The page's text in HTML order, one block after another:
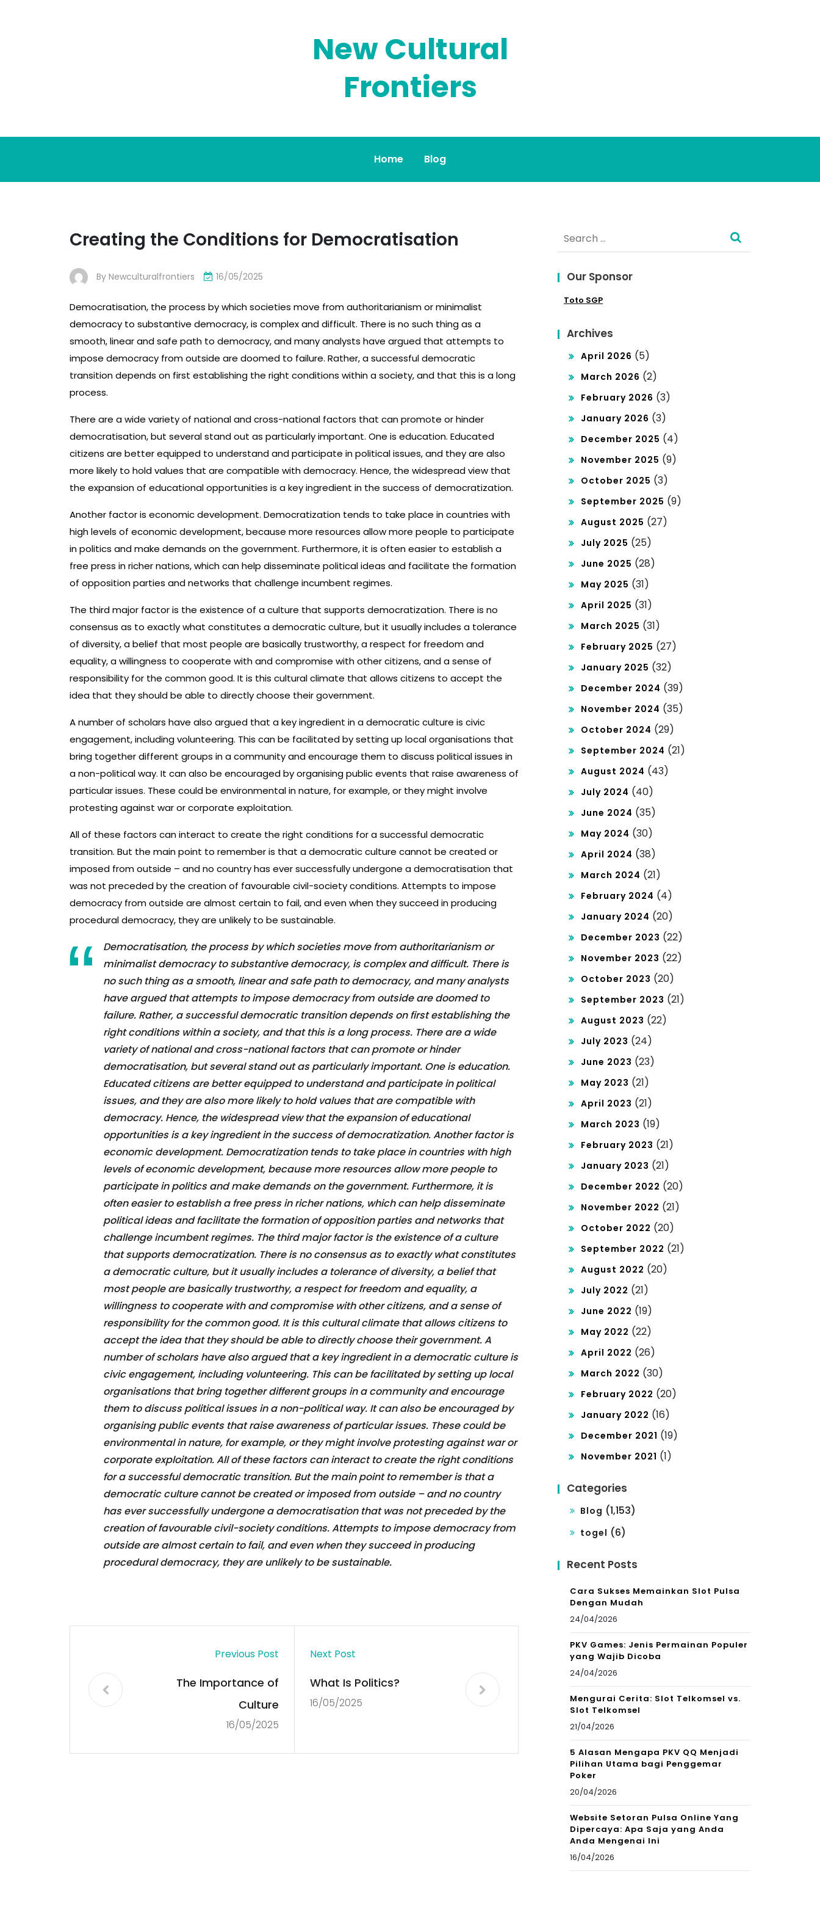
New Cultural
Frontiers
Home Blog
Creating the Conditions for Democratisation
By Newculturalfrontiers 16/05/2025
Democratisation, the process by which societies move from authoritarianism or minimalist
democracy to substantive democracy, is complex and difficult. There is no such thing as a
smooth, linear and safe path to democracy, and many analysts have argued that attempts to
impose democracy from outside are doomed to failure. Rather, a successful democratic
transition depends on first establishing the right conditions within a society, and that this is a long
process.
There are a wide variety of national and cross-national factors that can promote or hinder
democratisation, but several stand out as particularly important. One is education. Educated
citizens are better equipped to understand and participate in political issues, and they are also
more likely to hold values that are compatible with democracy. Hence, the widespread view that
the expansion of educational opportunities is a key ingredient in the success of democratization.
Another factor is economic development. Democratization tends to take place in countries with
high levels of economic development, because more resources allow more people to participate
in politics and make demands on the government. Furthermore, it is often easier to establish a
free press in richer nations, which can help disseminate political ideas and facilitate the formation
of opposition parties and networks that challenge incumbent regimes.
The third major factor is the existence of a culture that supports democratization. There is no
consensus as to exactly what constitutes a democratic culture, but it usually includes a tolerance
of diversity, a belief that most people are basically trustworthy, a respect for freedom and
equality, a willingness to cooperate with and compromise with other citizens, and a sense of
responsibility for the common good. It is this cultural climate that allows citizens to accept the
idea that they should be able to directly choose their government.
A number of scholars have also argued that a key ingredient in a democratic culture is civic
engagement, including volunteering. This can be facilitated by setting up local organisations that
bring together different groups in a community and encourage them to discuss political issues in
a non-political way. It can also be encouraged by organising public events that raise awareness of
particular issues. These could be environmental in nature, for example, or they might involve
protesting against war or corporate exploitation.
All of these factors can interact to create the right conditions for a successful democratic
transition. But the main point to remember is that a democratic culture cannot be created or
imposed from outside – and no country has ever successfully undergone a democratisation that
was not preceded by the creation of favourable civil-society conditions. Attempts to impose
democracy from outside are almost certain to fail, and even when they succeed in producing
procedural democracy, they are unlikely to be sustainable.
Democratisation, the process by which societies move from authoritarianism or
minimalist democracy to substantive democracy, is complex and difficult. There is
no such thing as a smooth, linear and safe path to democracy, and many analysts
have argued that attempts to impose democracy from outside are doomed to
failure. Rather, a successful democratic transition depends on first establishing the
right conditions within a society, and that this is a long process. There are a wide
variety of national and cross-national factors that can promote or hinder
democratisation, but several stand out as particularly important. One is education.
Educated citizens are better equipped to understand and participate in political
issues, and they are also more likely to hold values that are compatible with
democracy. Hence, the widespread view that the expansion of educational
opportunities is a key ingredient in the success of democratization. Another factor is
economic development. Democratization tends to take place in countries with high
levels of economic development, because more resources allow more people to
participate in politics and make demands on the government. Furthermore, it is
often easier to establish a free press in richer nations, which can help disseminate
political ideas and facilitate the formation of opposition parties and networks that
challenge incumbent regimes. The third major factor is the existence of a culture
that supports democratization. There is no consensus as to exactly what constitutes
a democratic culture, but it usually includes a tolerance of diversity, a belief that
most people are basically trustworthy, a respect for freedom and equality, a
willingness to cooperate with and compromise with other citizens, and a sense of
responsibility for the common good. It is this cultural climate that allows citizens to
accept the idea that they should be able to directly choose their government. A
number of scholars have also argued that a key ingredient in a democratic culture is
civic engagement, including volunteering. This can be facilitated by setting up local
organisations that bring together different groups in a community and encourage
them to discuss political issues in a non-political way. It can also be encouraged by
organising public events that raise awareness of particular issues. These could be
environmental in nature, for example, or they might involve protesting against war or
corporate exploitation. All of these factors can interact to create the right conditions
for a successful democratic transition. But the main point to remember is that a
democratic culture cannot be created or imposed from outside – and no country
has ever successfully undergone a democratisation that was not preceded by the
creation of favourable civil-society conditions. Attempts to impose democracy from
outside are almost certain to fail, and even when they succeed in producing
procedural democracy, they are unlikely to be sustainable.
Previous Post
The Importance of
Culture
16/05/2025
Next Post
What Is Politics?
16/05/2025
for:
Our Sponsor
Toto SGP
Archives
April 2026 (5)
March 2026 (2)
February 2026 (3)
January 2026 (3)
December 2025 (4)
November 2025 (9)
October 2025 (3)
September 2025 (9)
August 2025 (27)
July 2025 (25)
June 2025 (28)
May 2025 (31)
April 2025 (31)
March 2025 (31)
February 2025 (27)
January 2025 (32)
December 2024 (39)
November 2024 (35)
October 2024 (29)
September 2024 (21)
August 2024 (43)
July 2024 (40)
June 2024 (35)
May 2024 (30)
April 2024 (38)
March 2024 (21)
February 2024 (4)
January 2024 (20)
December 2023 (22)
November 2023 (22)
October 2023 (20)
September 2023 (21)
August 2023 (22)
July 2023 (24)
June 2023 (23)
May 2023 (21)
April 2023 (21)
March 2023 (19)
February 2023 (21)
January 2023 (21)
December 2022 (20)
November 2022 (21)
October 2022 (20)
September 2022 (21)
August 2022 (20)
July 2022 (21)
June 2022 (19)
May 2022 (22)
April 2022 (26)
March 2022 (30)
February 2022 (20)
January 2022 (16)
December 2021 (19)
November 2021 (1)
Categories
Blog (1,153)
togel (6)
Recent Posts
Cara Sukses Memainkan Slot Pulsa
Dengan Mudah
24/04/2026
PKV Games: Jenis Permainan Populer
yang Wajib Dicoba
24/04/2026
Mengurai Cerita: Slot Telkomsel vs.
Slot Telkomsel
21/04/2026
5 Alasan Mengapa PKV QQ Menjadi
Pilihan Utama bagi Penggemar
Poker
20/04/2026
Website Setoran Pulsa Online Yang
Dipercaya: Apa Saja yang Anda
Anda Mengenai Ini
16/04/2026